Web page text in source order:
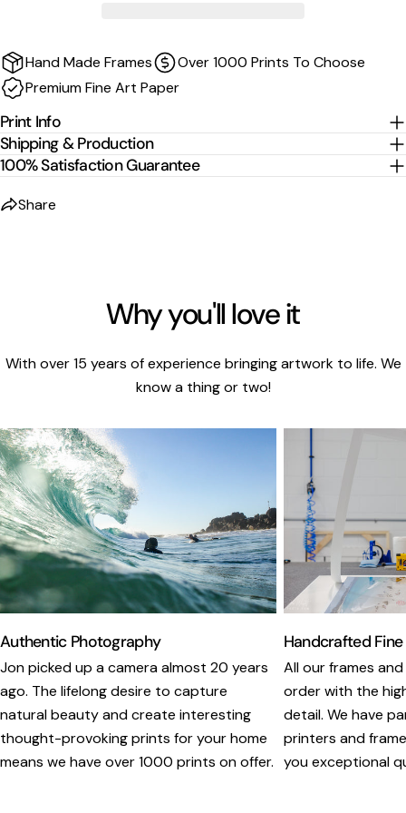
Forfloat-frame canvases , please allow an additional2
cm per edgeto the listed size.
Hand Made Frames
Over 1000 Prints To Choose
Premium Fine Art Paper
Print Info
Shipping & Production
100% Satisfaction Guarantee
Share
Why you'll love it
With over 15 years of experience bringing artwork to life. We
know a thing or two!
Authentic Photography
Jon picked up a camera almost 20 years
ago. The lifelong desire to capture
natural beauty and create interesting
thought-provoking prints for your home
means we have over 1000 prints on offer.
Handcrafted
All our frames
order with the
detail. We have
printers and
you exceptional